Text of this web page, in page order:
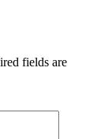
fields are